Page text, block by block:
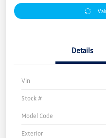
Details
Vin
Stock #
Model Code
Exterior